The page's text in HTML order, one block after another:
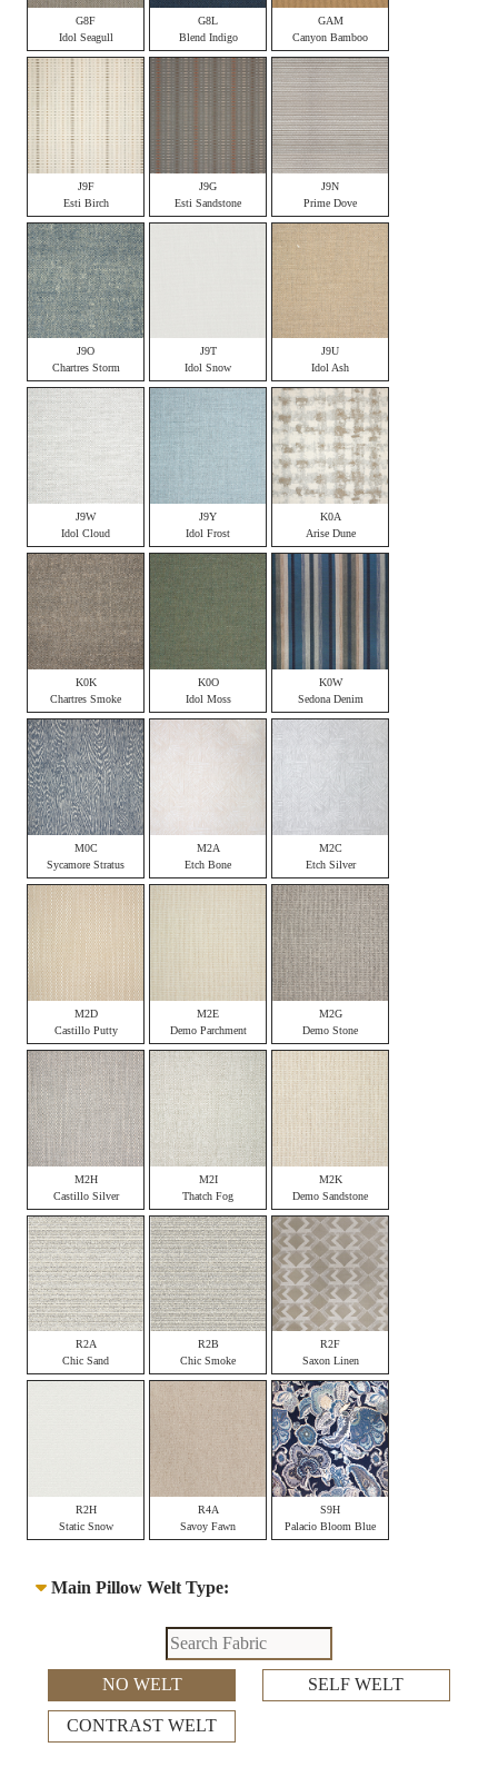
G8F
Idol Seagull
G8L
Blend Indigo
GAM
Canyon Bamboo
J9F
Esti Birch
J9G
Esti Sandstone
J9N
Prime Dove
J9O
Chartres Storm
J9T
Idol Snow
J9U
Idol Ash
J9W
Idol Cloud
J9Y
Idol Frost
K0A
Arise Dune
K0K
Chartres Smoke
K0O
Idol Moss
K0W
Sedona Denim
M0C
Sycamore Stratus
M2A
Etch Bone
M2C
Etch Silver
M2D
Castillo Putty
M2E
Demo Parchment
M2G
Demo Stone
M2H
Castillo Silver
M2I
Thatch Fog
M2K
Demo Sandstone
R2A
Chic Sand
R2B
Chic Smoke
R2F
Saxon Linen
R2H
Static Snow
R4A
Savoy Fawn
S9H
Palacio Bloom Blue
Main Pillow Welt Type:
NO WELT SELF WELT
CONTRAST WELT